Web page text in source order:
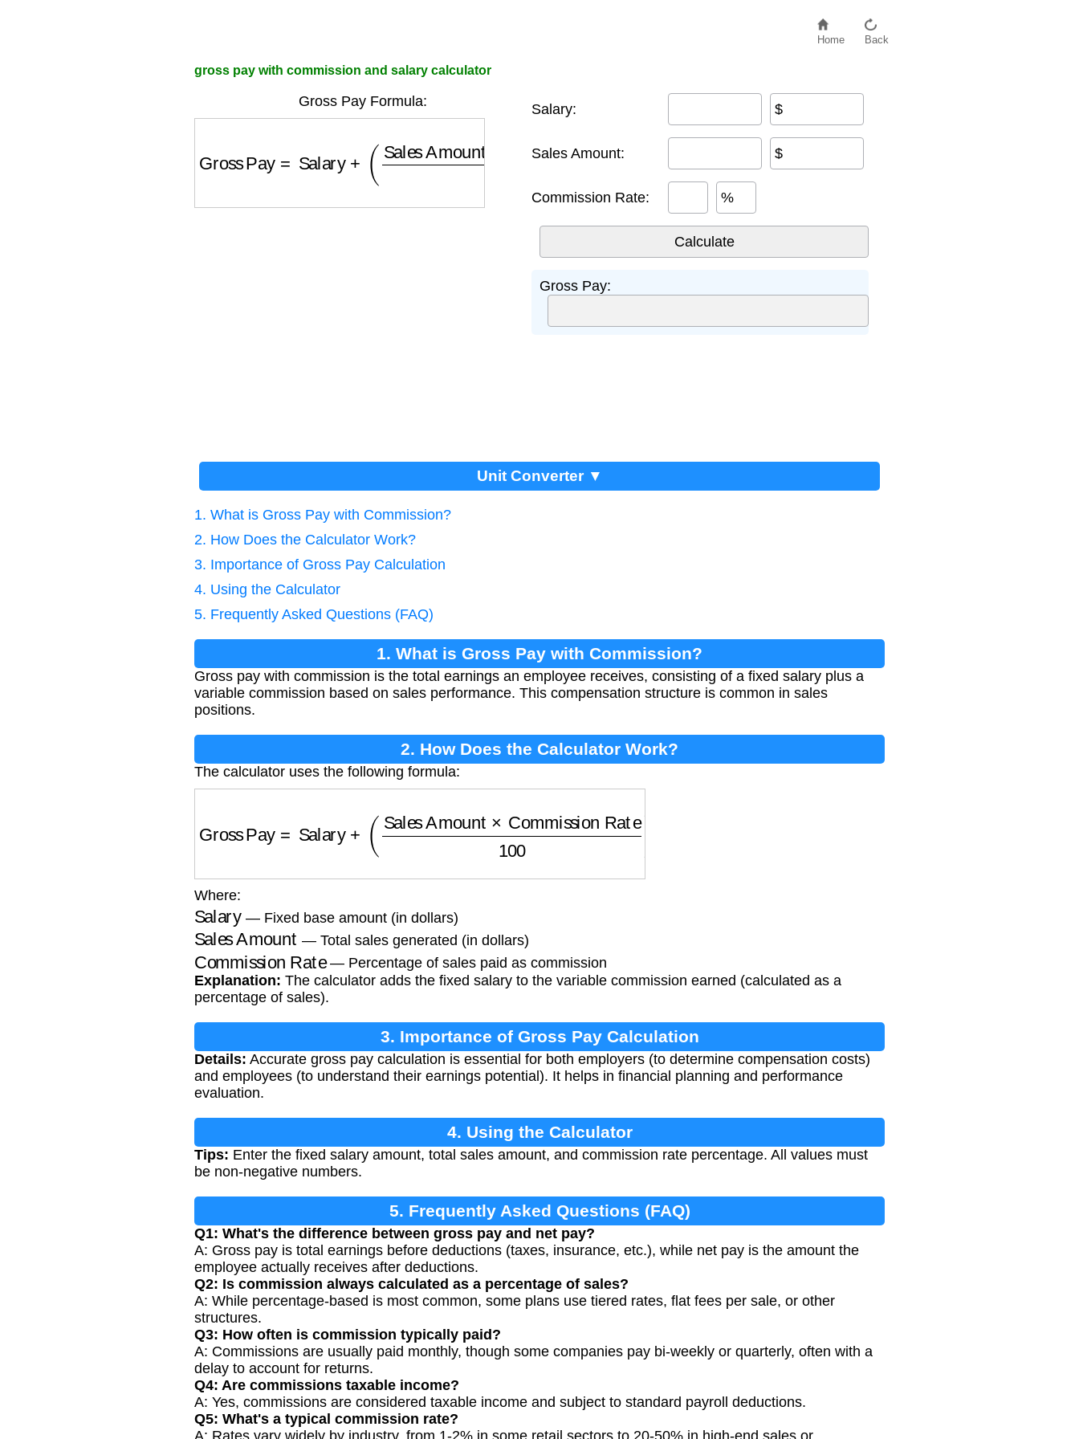
Home Back
gross pay with commission and salary calculator
Gross Pay Formula:
Sales Amount
Salary: $
Sales Amount: $
Commission Rate: %
Gross Pay:
Unit Converter ▼
1. What is Gross Pay with Commission?
2. How Does the Calculator Work?
3. Importance of Gross Pay Calculation
4. Using the Calculator
5. Frequently Asked Questions (FAQ)
1. What is Gross Pay with Commission?
Gross pay with commission is the total earnings an employee receives, consisting of a fixed salary plus a
variable commission based on sales performance. This compensation structure is common in sales
positions.
2. How Does the Calculator Work?
The calculator uses the following formula:
Sales Amount Commission Rate100
Where:
Salary — Fixed base amount (in dollars)
Sales Amount — Total sales generated (in dollars)
Commission Rate
— Percentage of sales paid as commission
Explanation: The calculator adds the fixed salary to the variable commission earned (calculated as a
percentage of sales).
3. Importance of Gross Pay Calculation
Details: Accurate gross pay calculation is essential for both employers (to determine compensation costs)
and employees (to understand their earnings potential). It helps in financial planning and performance
evaluation.
4. Using the Calculator
Tips: Enter the fixed salary amount, total sales amount, and commission rate percentage. All values must
be non-negative numbers.
5. Frequently Asked Questions (FAQ)
Q1: What's the difference between gross pay and net pay?
A: Gross pay is total earnings before deductions (taxes, insurance, etc.), while net pay is the amount the
employee actually receives after deductions.
Q2: Is commission always calculated as a percentage of sales?
A: While percentage-based is most common, some plans use tiered rates, flat fees per sale, or other
structures.
Q3: How often is commission typically paid?
A: Commissions are usually paid monthly, though some companies pay bi-weekly or quarterly, often with a
delay to account for returns.
Q4: Are commissions taxable income?
A: Yes, commissions are considered taxable income and subject to standard payroll deductions.
Q5: What's a typical commission rate?
A: Rates vary widely by industry, from 1-2% in some retail sectors to 20-50% in high-end sales or